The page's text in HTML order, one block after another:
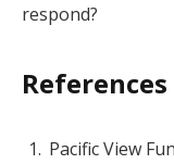
respond?
References
Pacific View